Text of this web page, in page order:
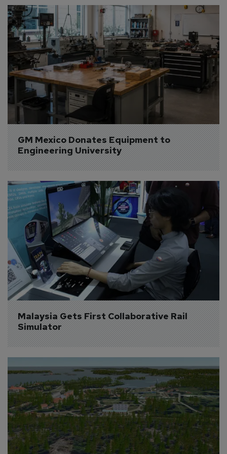
GM Mexico Donates Equipment to
Engineering University
Malaysia Gets First Collaborative Rail
Simulator